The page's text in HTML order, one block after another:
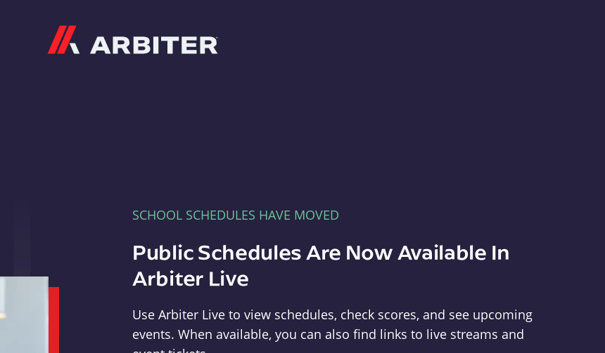
SCHOOL SCHEDULES HAVE MOVED
Public Schedules Are Now Available In
Arbiter Live
Use Arbiter Live to view schedules, check scores, and see upcoming
events. When available, you can also find links to live streams and